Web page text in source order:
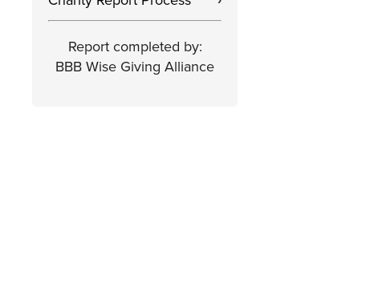
Report completed by:
BBB Wise Giving Alliance